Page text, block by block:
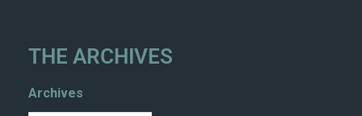
THE ARCHIVES
Archives